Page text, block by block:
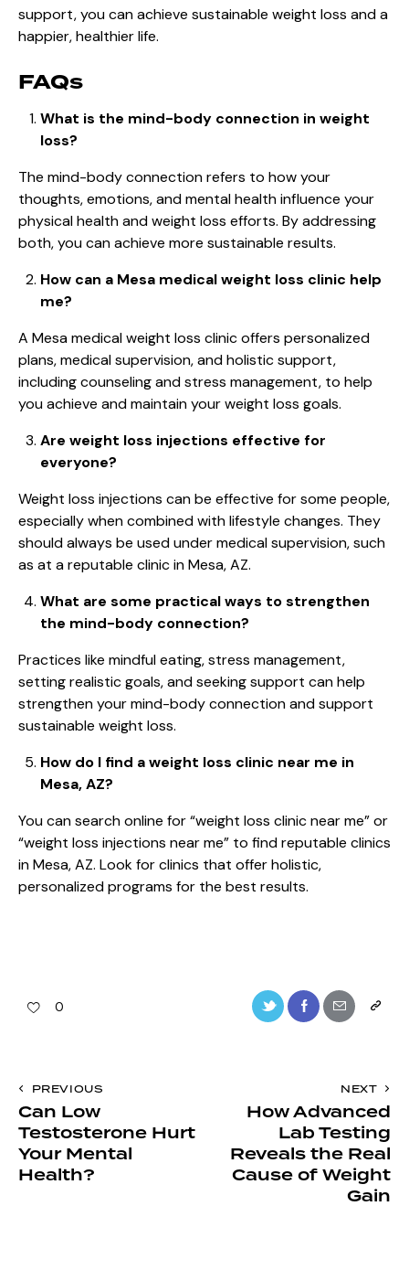
support, you can achieve sustainable weight loss and a
happier, healthier life.
FAQs
What is the mind-body connection in weight
loss?
The mind-body connection refers to how your
thoughts, emotions, and mental health influence your
physical health and weight loss efforts. By addressing
both, you can achieve more sustainable results.
How can a Mesa medical weight loss clinic help
me?
A Mesa medical weight loss clinic offers personalized
plans, medical supervision, and holistic support,
including counseling and stress management, to help
you achieve and maintain your weight loss goals.
Are weight loss injections effective for
everyone?
Weight loss injections can be effective for some people,
especially when combined with lifestyle changes. They
should always be used under medical supervision, such
as at a reputable clinic in Mesa, AZ.
What are some practical ways to strengthen
the mind-body connection?
Practices like mindful eating, stress management,
setting realistic goals, and seeking support can help
strengthen your mind-body connection and support
sustainable weight loss.
How do I find a weight loss clinic near me in
Mesa, AZ?
You can search online for “weight loss clinic near me” or
“weight loss injections near me” to find reputable clinics
in Mesa, AZ. Look for clinics that offer holistic,
personalized programs for the best results.
0
PREVIOUS
Can Low
Testosterone Hurt
Your Mental
Health?
NEXT
How Advanced
Lab Testing
Reveals the Real
Cause of Weight
Gain